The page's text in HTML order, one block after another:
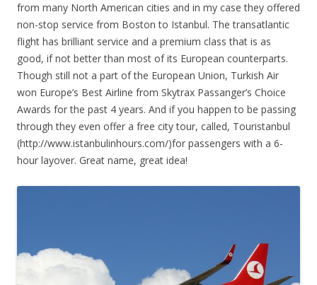
from many North American cities and in my case they offered
non-stop service from Boston to Istanbul. The transatlantic
flight has brilliant service and a premium class that is as
good, if not better than most of its European counterparts.
Though still not a part of the European Union, Turkish Air
won Europe’s Best Airline from Skytrax Passanger’s Choice
Awards for the past 4 years. And if you happen to be passing
through they even offer a free city tour, called, Touristanbul
(http://www.istanbulinhours.com/)for passengers with a 6-
hour layover. Great name, great idea!